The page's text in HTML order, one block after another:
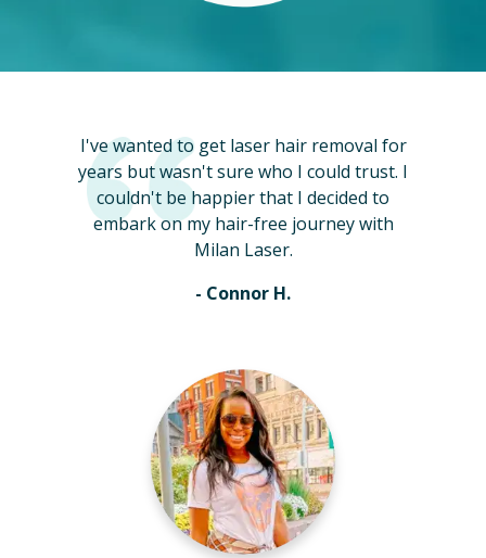
I've wanted to get laser hair removal for
years but wasn't sure who I could trust. I
couldn't be happier that I decided to
embark on my hair-free journey with
Milan Laser.
- Connor H.